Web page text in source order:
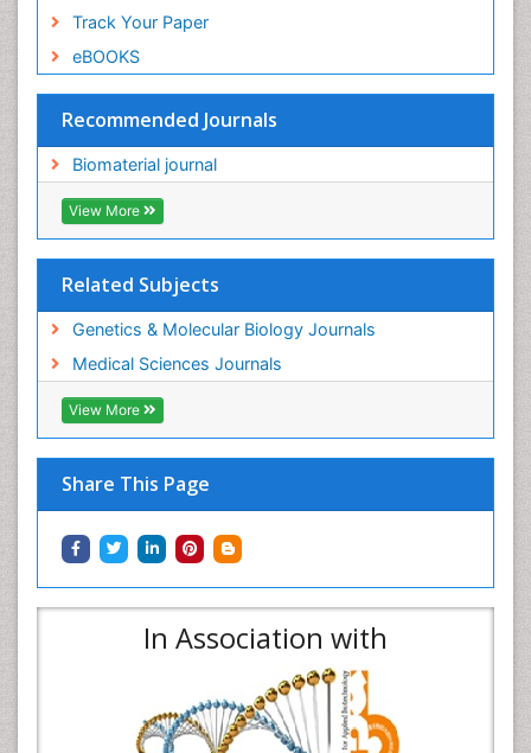
Track Your Paper
eBOOKS
Recommended Journals
Biomaterial journal
View More
Related Subjects
Genetics & Molecular Biology Journals
Medical Sciences Journals
View More
Share This Page
In Association with